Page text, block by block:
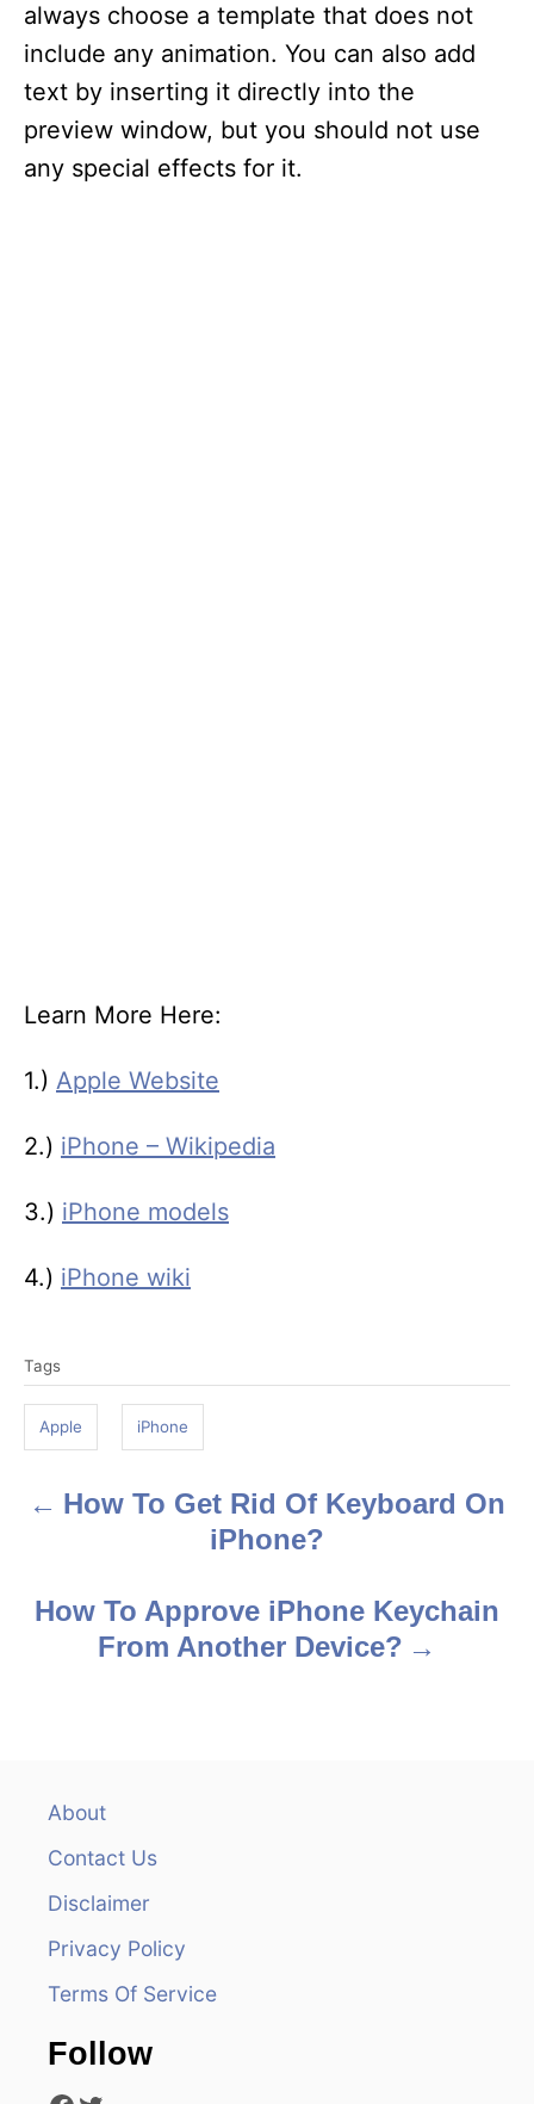
always choose a template that does not
include any animation. You can also add
text by inserting it directly into the
preview window, but you should not use
any special effects for it.
Learn More Here:
1.) Apple Website
2.) iPhone – Wikipedia
3.) iPhone models
4.) iPhone wiki
a
s
Tags
Apple iPhone
P
s
How To Get Rid Of Keyboard On
iPhone?
How To Approve iPhone Keychain
From Another Device?
About
Contact Us
Disclaimer
Privacy Policy
Terms Of Service
Follow